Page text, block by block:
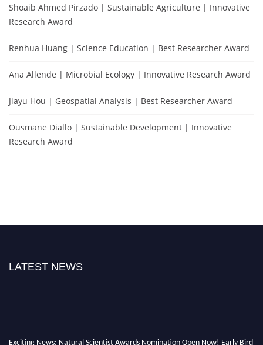
Shoaib Ahmed Pirzado | Sustainable Agriculture | Innovative
Research Award
Renhua Huang | Science Education | Best Researcher Award
Ana Allende | Microbial Ecology | Innovative Research Award
Jiayu Hou | Geospatial Analysis | Best Researcher Award
Ousmane Diallo | Sustainable Development | Innovative
Research Award
LATEST NEWS
Exciting News: Natural Scientist Awards Nomination Open Now! Early Bird